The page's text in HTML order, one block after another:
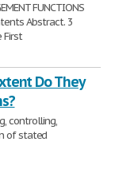
FUNCTIONS
Abstract. 3
First
Do They
controlling,
of stated